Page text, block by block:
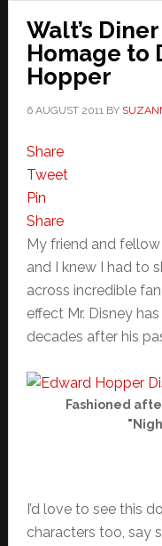
Walt’s
Homage to
Hopper
6 AUGUST 2011BY
Share
Tweet
Pin
Share
My friend and
and I knew I had to
across incredible
effect Mr. Disney
decades after his
Fashioned
I’d love to see this
characters too, say